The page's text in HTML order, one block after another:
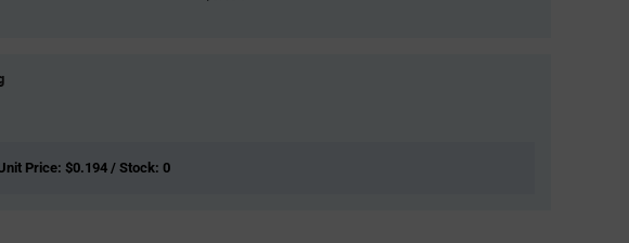
Price: $0.194 / Stock: 0